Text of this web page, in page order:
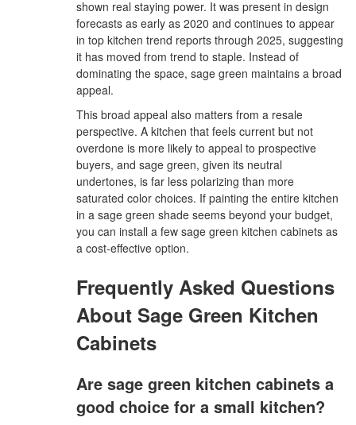
shown real staying power. It was present in design
forecasts as early as 2020 and continues to appear
in top kitchen trend reports through 2025, suggesting
it has moved from trend to staple. Instead of
dominating the space, sage green maintains a broad
appeal.
This broad appeal also matters from a resale
perspective. A kitchen that feels current but not
overdone is more likely to appeal to prospective
buyers, and sage green, given its neutral
undertones, is far less polarizing than more
saturated color choices. If painting the entire kitchen
in a sage green shade seems beyond your budget,
you can install a few sage green kitchen cabinets as
a cost-effective option.
Frequently Asked Questions
About Sage Green Kitchen
Cabinets
Are sage green kitchen cabinets a
good choice for a small kitchen?